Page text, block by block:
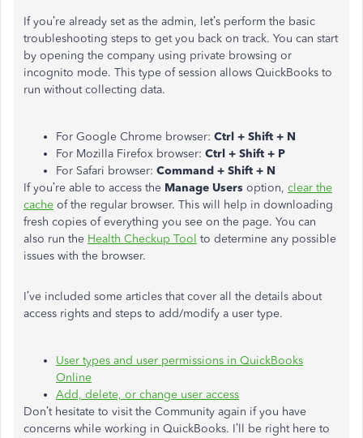
If you’re already set as the admin, let’s perform the basic
troubleshooting steps to get you back on track. You can start
by opening the company using private browsing or
incognito mode. This type of session allows QuickBooks to
run without collecting data.
For Google Chrome browser: Ctrl + Shift + N
For Mozilla Firefox browser: Ctrl + Shift + P
For Safari browser: Command + Shift + N
If you’re able to access the Manage Users option, clear the
cache of the regular browser. This will help in downloading
fresh copies of everything you see on the page. You can
also run the Health Checkup Tool to determine any possible
issues with the browser.
I’ve included some articles that cover all the details about
access rights and steps to add/modify a user type.
User types and user permissions in QuickBooks
Online
Add, delete, or change user access
Don’t hesitate to visit the Community again if you have
concerns while working in QuickBooks. I’ll be right here to